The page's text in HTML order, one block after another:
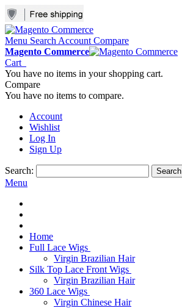
Menu Search Account Compare
Magento Commerce
Cart
You have no items in your shopping cart.
Compare
You have no items to compare.
Account
Wishlist
Log In
Sign Up
Search: Search
Menu
Home
Full Lace Wigs
Virgin Brazilian Hair
Silk Top Lace Front Wigs
Virgin Brazilian Hair
360 Lace Wigs
Virgin Chinese Hair